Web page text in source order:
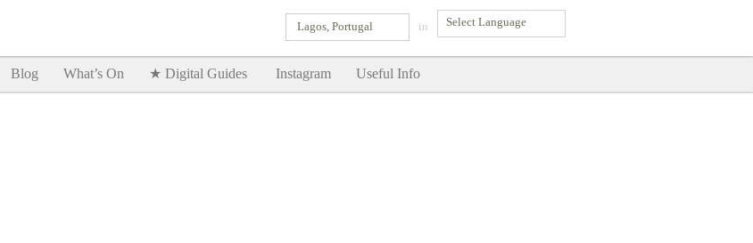
in
Lagos, Portugal
Blog What’s On ★ Digital Guides Instagram Useful Info
SHOW ME